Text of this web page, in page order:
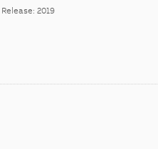
Hi-Tech current-limiting fuses Release: 2019